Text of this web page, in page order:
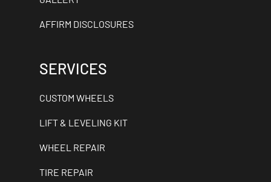
AFFIRM DISCLOSURES
SERVICES
CUSTOM WHEELS
LIFT & LEVELING KIT
WHEEL REPAIR
TIRE REPAIR